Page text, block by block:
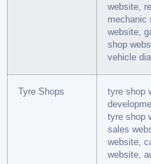
website,
mechanic
website,
shop
vehicle
Tyre Shops
tyre shop
tyre shop
sales
website,
website,